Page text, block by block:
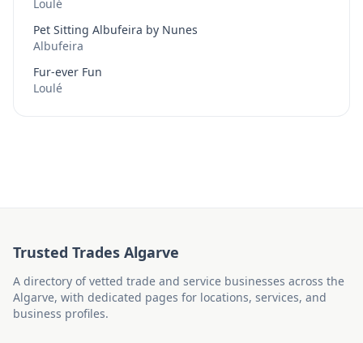
Loulé
Pet Sitting Albufeira by Nunes
Albufeira
Fur-ever Fun
Loulé
Trusted Trades Algarve
A directory of vetted trade and service businesses across the
Algarve, with dedicated pages for locations, services, and
business profiles.